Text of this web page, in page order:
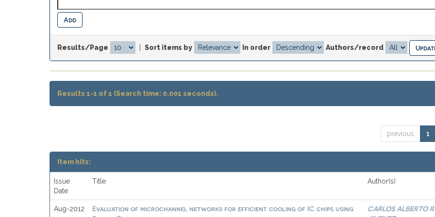
Results/Page Sort items by In order Authors/record
Results 1-1 of 1 (Search time: 0.001 seconds).
previous 1
Item hits:
Issue
Date
Title Author(s)
Aug-2012
Evaluation of microchannel networks for efficient cooling of IC chips using
CARLOS ALBERTO